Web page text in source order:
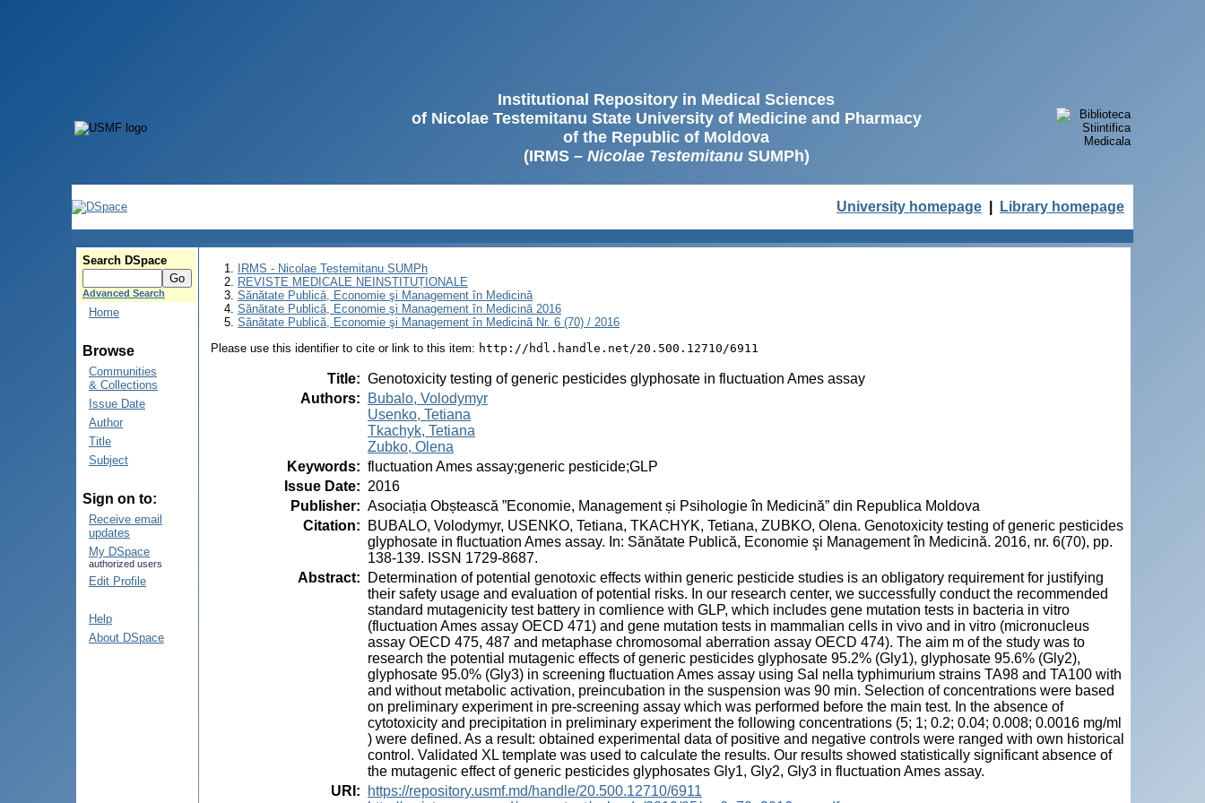
Institutional Repository in Medical Sciences
of Nicolae Testemitanu State University of Medicine and Pharmacy
of the Republic of Moldova
(IRMS – Nicolae TestemitanuSUMPh)
University homepage Library homepage
Search DSpace
Advanced Search
Home
Browse
Communities
& Collections
Issue Date
Author
Title
Subject
Sign on to:
Receive email
updates
My DSpace
authorized users
Edit Profile
Help
About DSpace
IRMS - Nicolae Testemitanu SUMPh
REVISTE MEDICALE NEINSTITUȚIONALE
Sănătate Publică, Economie şi Management în Medicină
Sănătate Publică, Economie şi Management în Medicină 2016
Sănătate Publică, Economie şi Management în Medicină Nr. 6 (70) / 2016
Please use this identifier to cite or link to this item: http://hdl.handle.net/20.500.12710/6911
Title: Genotoxicity testing of generic pesticides glyphosate in fluctuation Ames assay
Authors:
Bubalo, Volodymyr
Usenko, Tetiana
Tkachyk, Tetiana
Zubko, Olena
Keywords: fluctuation Ames assay;generic pesticide;GLP
Issue Date: 2016
Publisher: Asociația Obștească ”Economie, Management și Psihologie în Medicină” din Republica Moldova
Citation:
BUBALO, Volodymyr, USENKO, Tetiana, TKACHYK, Tetiana, ZUBKO, Olena. Genotoxicity testing of generic pesticides
glyphosate in fluctuation Ames assay. In: Sănătate Publică, Economie şi Management în Medicină. 2016, nr. 6(70), pp.
138-139. ISSN 1729-8687.
Abstract:
Determination of potential genotoxic effects within generic pesticide studies is an obligatory requirement for justifying
their safety usage and evaluation of potential risks. In our research center, we successfully conduct the recommended
standard mutagenicity test battery in comlience with GLP, which includes gene mutation tests in bacteria in vitro
(fluctuation Ames assay OECD 471) and gene mutation tests in mammalian cells in vivo and in vitro (micronucleus
assay OECD 475, 487 and metaphase chromosomal aberration assay OECD 474). The aim m of the study was to
research the potential mutagenic effects of generic pesticides glyphosate 95.2% (Gly1), glyphosate 95.6% (Gly2),
glyphosate 95.0% (Gly3) in screening fluctuation Ames assay using Sal nella typhimurium strains TA98 and TA100 with
and without metabolic activation, preincubation in the suspension was 90 min. Selection of concentrations were based
on preliminary experiment in pre-screening assay which was performed before the main test. In the absence of
cytotoxicity and precipitation in preliminary experiment the following concentrations (5; 1; 0.2; 0.04; 0.008; 0.0016 mg/ml
) were defined. As a result: obtained experimental data of positive and negative controls were ranged with own historical
control. Validated XL template was used to calculate the results. Our results showed statistically significant absence of
the mutagenic effect of generic pesticides glyphosates Gly1, Gly2, Gly3 in fluctuation Ames assay.
URI :
https://repository.usmf.md/handle/20.500.12710/6911